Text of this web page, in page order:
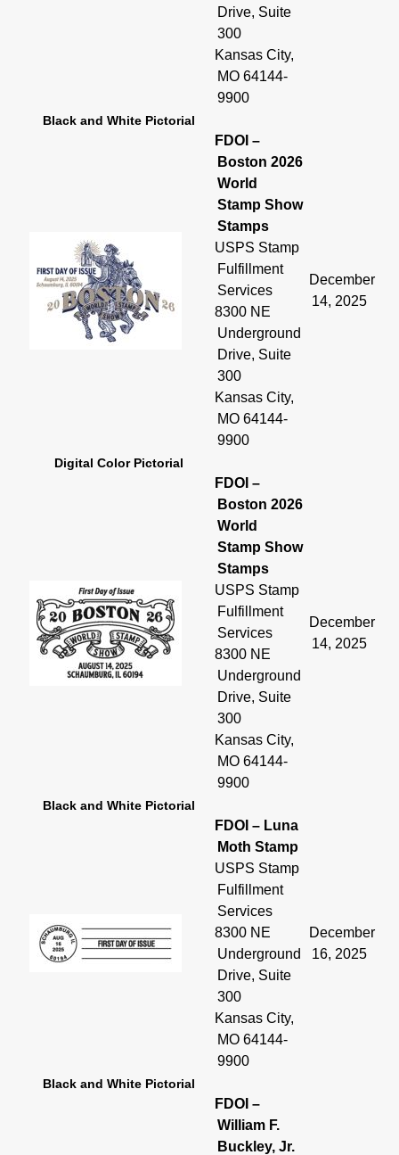
Drive, Suite
300
Kansas City,
MO 64144-
9900
Black and White Pictorial
FDOI –
Boston 2026
World
Stamp Show
Stamps
USPS Stamp
Fulfillment
Services
8300 NE
Underground
Drive, Suite
300
Kansas City,
MO 64144-
9900
December
14, 2025
Digital Color Pictorial
FDOI –
Boston 2026
World
Stamp Show
Stamps
USPS Stamp
Fulfillment
Services
8300 NE
Underground
Drive, Suite
300
Kansas City,
MO 64144-
9900
December
14, 2025
Black and White Pictorial
FDOI – Luna
Moth Stamp
USPS Stamp
Fulfillment
Services
8300 NE
Underground
Drive, Suite
300
Kansas City,
MO 64144-
9900
December
16, 2025
Black and White Pictorial
FDOI –
William F.
Buckley, Jr.